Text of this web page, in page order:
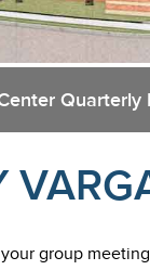
group